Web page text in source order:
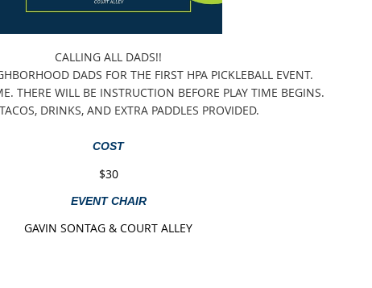
CALLING ALL DADS!!
DADS FOR THE FIRST HPA PICKLEBALL EVENT.
THERE WILL BE INSTRUCTION BEFORE PLAY TIME BEGINS.
DRINKS, AND EXTRA PADDLES PROVIDED.
COST
$30
EVENT CHAIR
GAVIN SONTAG & COURT ALLEY